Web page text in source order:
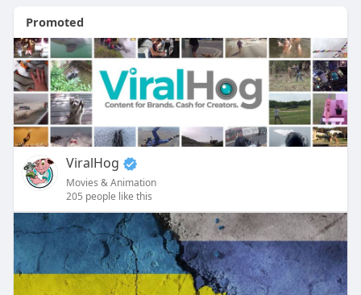
Promoted
ViralHog
Movies & Animation
205 people like this